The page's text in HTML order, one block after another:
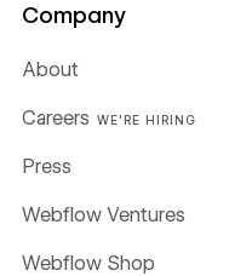
Company
About
Careers WE'RE HIRING
Press
Webflow Ventures
Webflow Shop